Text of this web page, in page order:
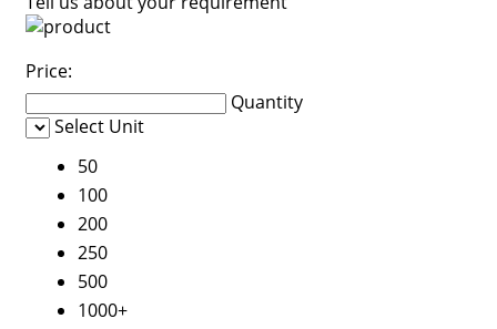
Price:
Quantity
Select Unit
50
100
200
250
500
1000+